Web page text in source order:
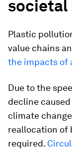
Plastic
value chains
the impacts of
Due to the
decline
climate
reallocation of
required.